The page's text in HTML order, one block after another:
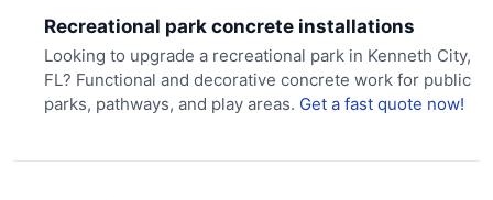
Recreational park concrete installations
Looking to upgrade a recreational park in Kenneth City,
FL? Functional and decorative concrete work for public
parks, pathways, and play areas. Get a fast quote now!